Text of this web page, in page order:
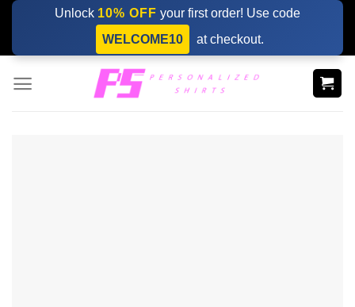
Skip
content
Unlock 10% OFF your first order! Use code
WELCOME10
at checkout.